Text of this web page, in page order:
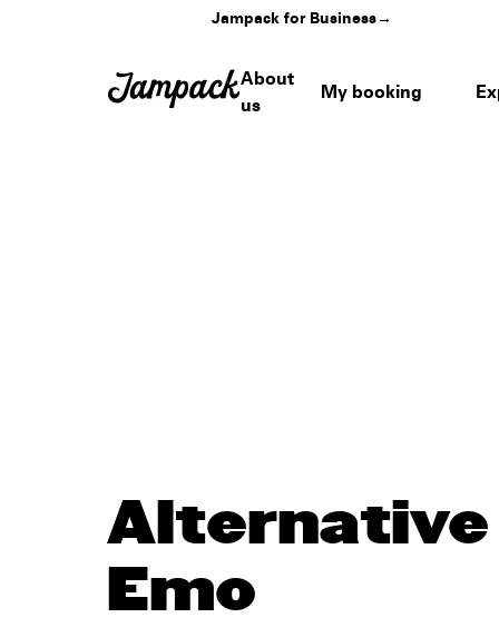
Jampack for Business→
About
us
My booking
Alternative
Emo